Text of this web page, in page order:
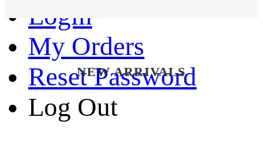
Login
My Orders
Reset Password
Log Out
NEW ARRIVALS